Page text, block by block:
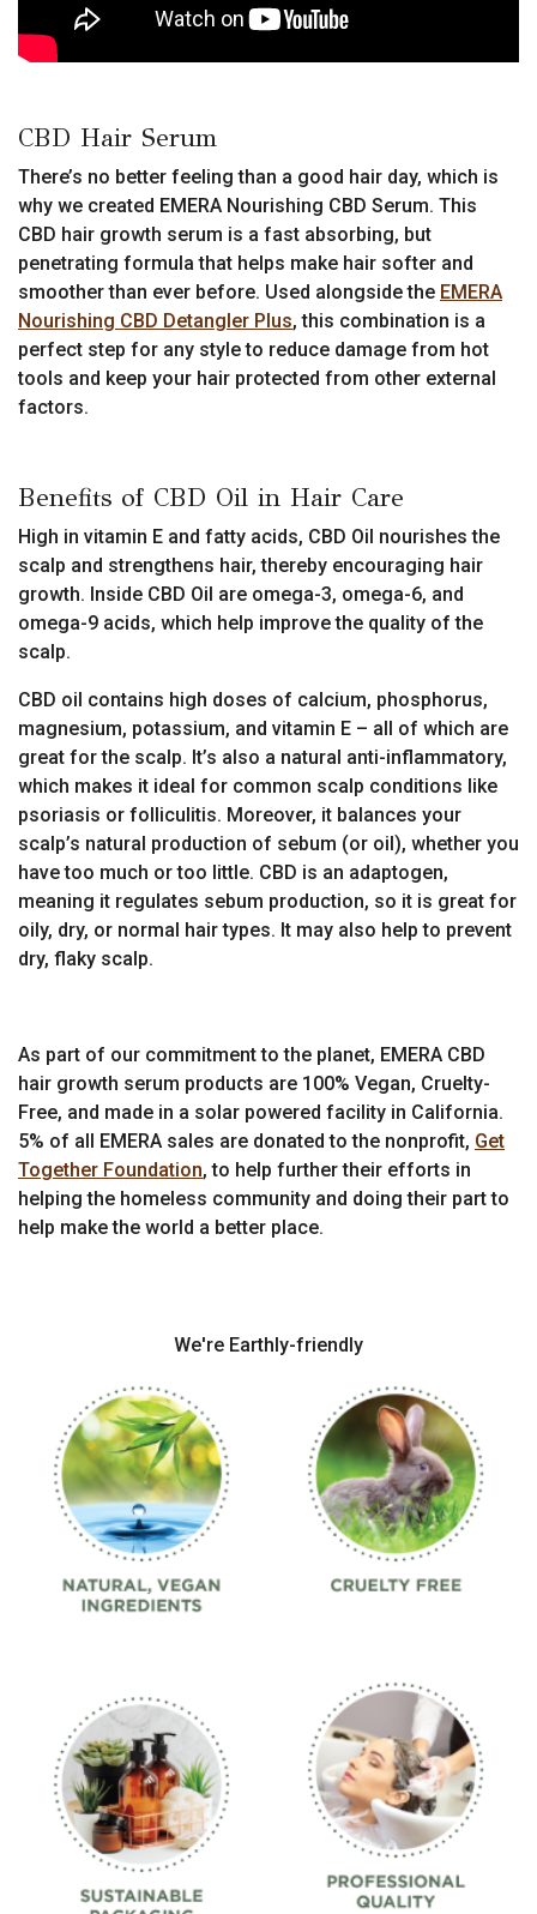
CBD Hair Serum
There’s no better feeling than a good hair day, which is
why we created EMERA Nourishing CBD Serum. This
CBD hair growth serum is a fast absorbing, but
penetrating formula that helps make hair softer and
smoother than ever before. Used alongside the EMERA
Nourishing CBD Detangler Plus, this combination is a
perfect step for any style to reduce damage from hot
tools and keep your hair protected from other external
factors.
Benefits of CBD Oil in Hair Care
High in vitamin E and fatty acids, CBD Oil nourishes the
scalp and strengthens hair, thereby encouraging hair
growth. Inside CBD Oil are omega-3, omega-6, and
omega-9 acids, which help improve the quality of the
scalp.
CBD oil contains high doses of calcium, phosphorus,
magnesium, potassium, and vitamin E – all of which are
great for the scalp. It’s also a natural anti-inflammatory,
which makes it ideal for common scalp conditions like
psoriasis or folliculitis. Moreover, it balances your
scalp’s natural production of sebum (or oil), whether you
have too much or too little. CBD is an adaptogen,
meaning it regulates sebum production, so it is great for
oily, dry, or normal hair types. It may also help to prevent
dry, flaky scalp.
As part of our commitment to the planet, EMERA CBD
hair growth serum products are 100% Vegan, Cruelty-
Free, and made in a solar powered facility in California.
5% of all EMERA sales are donated to the nonprofit, Get
Together Foundation, to help further their efforts in
helping the homeless community and doing their part to
help make the world a better place.
We're Earthly-friendly